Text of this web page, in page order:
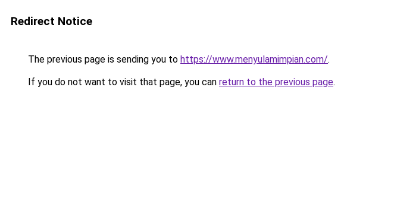
Redirect Notice
The previous page is sending you to https://www.menyulamimpian.com/.
If you do not want to visit that page, you can return to the previous page.